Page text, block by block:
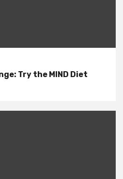
Try the MIND Diet